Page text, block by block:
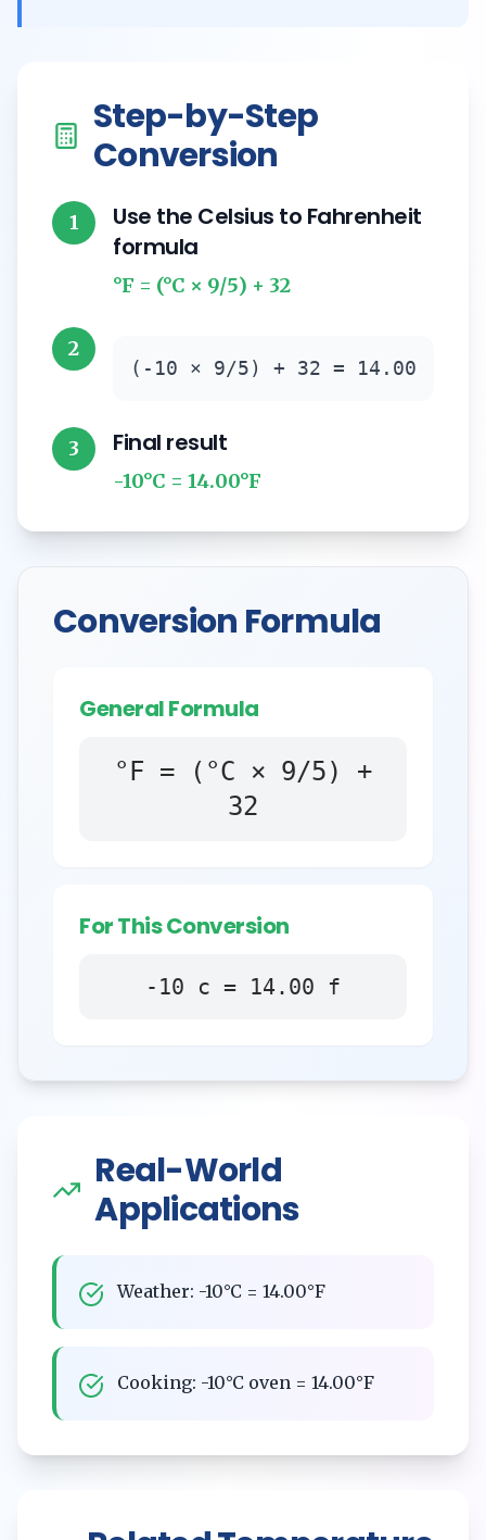
Step-by-Step
Conversion
1
Use the Celsius to Fahrenheit
formula
°F = (°C × 9/5) + 32
2
(-10 × 9/5) + 32 = 14.00
3 Final result
-10°C = 14.00°F
Conversion Formula
General Formula
°F = (°C × 9/5) +
32
For This Conversion
-10 c = 14.00 f
Real-World
Applications
Weather: -10°C = 14.00°F
Cooking: -10°C oven = 14.00°F